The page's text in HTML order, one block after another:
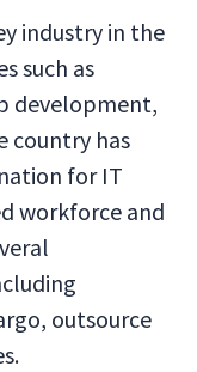
industry in the
such as
development,
country has
for IT
workforce and
outsource